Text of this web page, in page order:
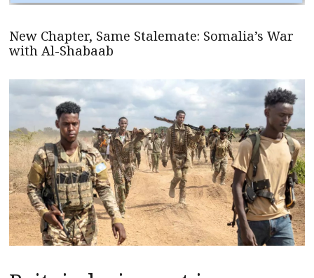
New Chapter, Same Stalemate: Somalia’s War
with Al-Shabaab